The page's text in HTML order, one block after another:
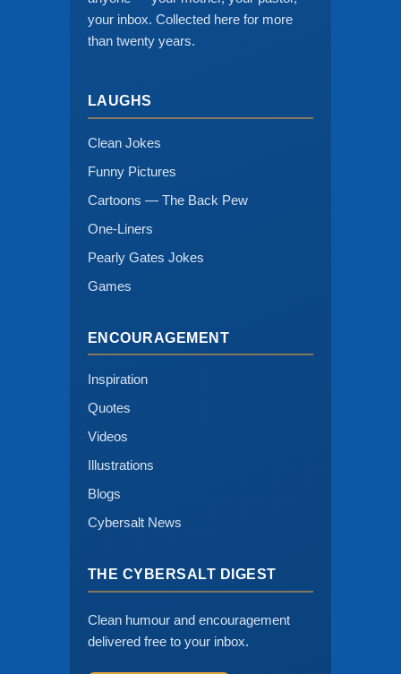
your inbox. Collected here for more
than twenty years.
LAUGHS
Clean Jokes
Funny Pictures
Cartoons — The Back Pew
One-Liners
Pearly Gates Jokes
Games
ENCOURAGEMENT
Inspiration
Quotes
Videos
Illustrations
Blogs
Cybersalt News
THE CYBERSALT DIGEST
Clean humour and encouragement
delivered free to your inbox.